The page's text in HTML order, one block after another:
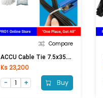
Compare
A
CCU Cable Tie 7.5x350 (White)
Ks 23,200
Buy